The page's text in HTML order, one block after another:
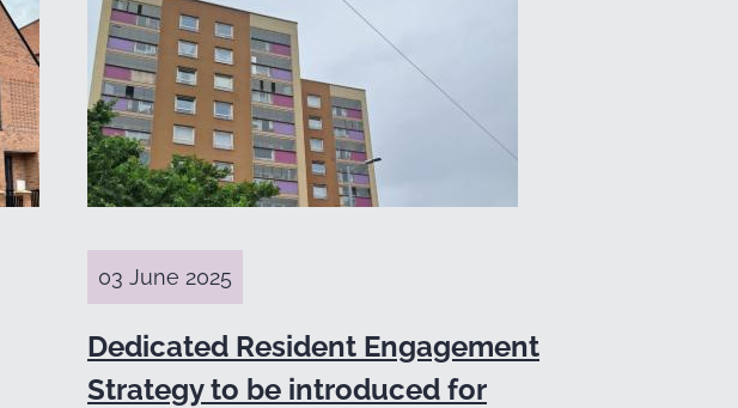
03 June 2025
Dedicated Resident Engagement
Strategy to be introduced for